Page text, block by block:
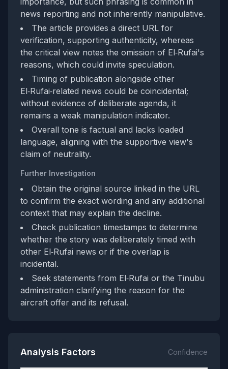
news reporting and not inherently manipulative.
The article provides a direct URL for
verification, supporting authenticity, whereas
the critical view notes the omission of El‑Rufai's
reasons, which could invite speculation.
Timing of publication alongside other
El‑Rufai‑related news could be coincidental;
without evidence of deliberate agenda, it
remains a weak manipulation indicator.
Overall tone is factual and lacks loaded
language, aligning with the supportive view's
claim of neutrality.
Further Investigation
Obtain the original source linked in the URL
to confirm the exact wording and any additional
context that may explain the decline.
Check publication timestamps to determine
whether the story was deliberately timed with
other El‑Rufai news or if the overlap is
incidental.
Seek statements from El‑Rufai or the Tinubu
administration clarifying the reason for the
aircraft offer and its refusal.
Analysis Factors Confidence